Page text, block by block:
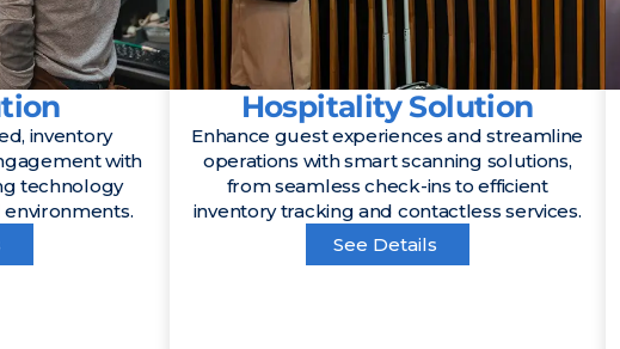
inventory
with
technology
Hospitality Solution
Enhance guest experiences and streamline
operations with smart scanning solutions,
from seamless check-ins to efficient
inventory tracking and contactless services.
See Details